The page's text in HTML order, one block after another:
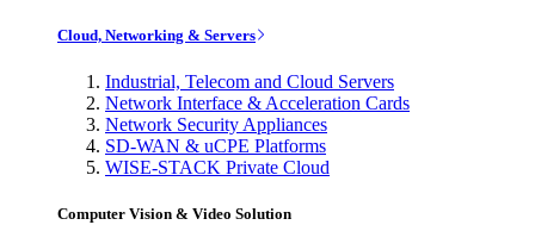
Cloud, Networking & Servers
Industrial, Telecom and Cloud Servers
Network Interface & Acceleration Cards
Network Security Appliances
SD-WAN & uCPE Platforms
WISE-STACK Private Cloud
Computer Vision & Video Solution